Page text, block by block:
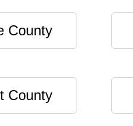
County
County